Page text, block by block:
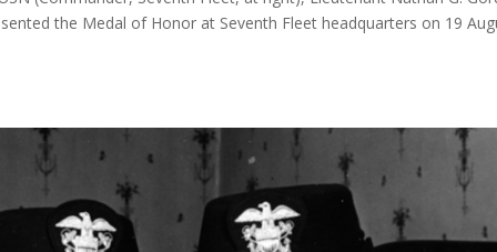
the Medal of Honor at Seventh Fleet headquarters on 19